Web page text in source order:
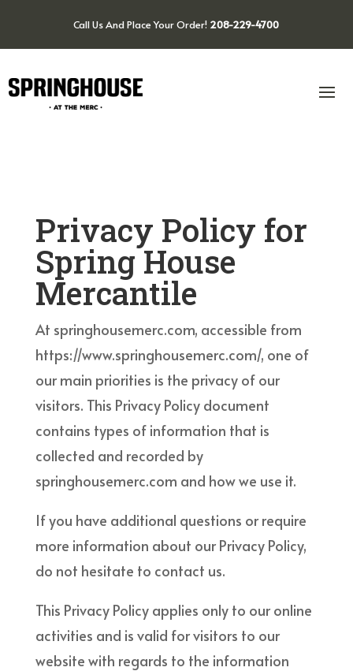
Call Us And Place Your Order! 208-229-4700
Privacy Policy for
Spring House
Mercantile
At springhousemerc.com, accessible from
https://www.springhousemerc.com/, one of
our main priorities is the privacy of our
visitors. This Privacy Policy document
contains types of information that is
collected and recorded by
springhousemerc.com and how we use it.
If you have additional questions or require
more information about our Privacy Policy,
do not hesitate to contact us.
This Privacy Policy applies only to our online
activities and is valid for visitors to our
website with regards to the information